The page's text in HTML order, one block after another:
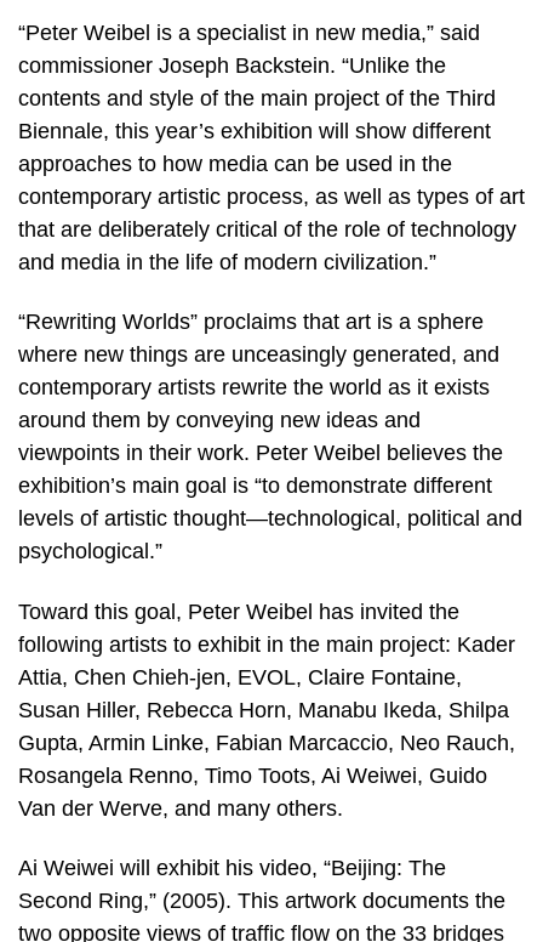
“Peter Weibel is a specialist in new media,” said
commissioner Joseph Backstein. “Unlike the
contents and style of the main project of the Third
Biennale, this year’s exhibition will show different
approaches to how media can be used in the
contemporary artistic process, as well as types of art
that are deliberately critical of the role of technology
and media in the life of modern civilization.”
“Rewriting Worlds” proclaims that art is a sphere
where new things are unceasingly generated, and
contemporary artists rewrite the world as it exists
around them by conveying new ideas and
viewpoints in their work. Peter Weibel believes the
exhibition’s main goal is “to demonstrate different
levels of artistic thought—technological, political and
psychological.”
Toward this goal, Peter Weibel has invited the
following artists to exhibit in the main project: Kader
Attia, Chen Chieh-jen, EVOL, Claire Fontaine,
Susan Hiller, Rebecca Horn, Manabu Ikeda, Shilpa
Gupta, Armin Linke, Fabian Marcaccio, Neo Rauch,
Rosangela Renno, Timo Toots, Ai Weiwei, Guido
Van der Werve, and many others.
Ai Weiwei will exhibit his video, “Beijing: The
Second Ring,” (2005). This artwork documents the
two opposite views of traffic flow on the 33 bridges